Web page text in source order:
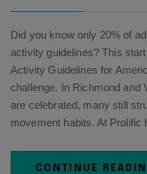
Did you know only 20% of
activity guidelines? This
Activity Guidelines for
challenge. In Richmond and
are celebrated, many still
movement habits. At
CONTINUE